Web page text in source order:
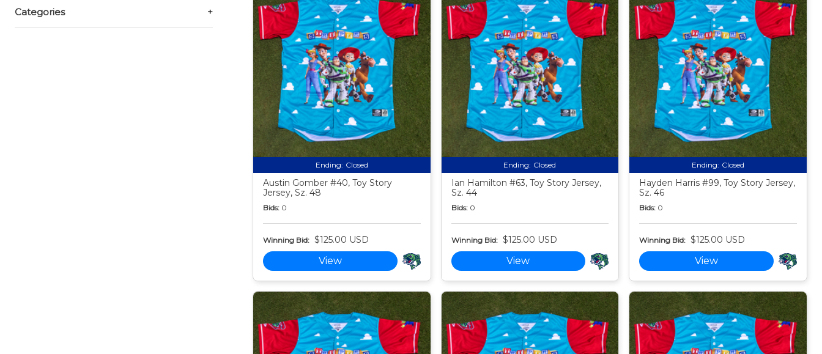
Categories +
Ending: Closed
Austin Gomber #40, Toy Story
Jersey, Sz. 48
Bids: 0
Winning Bid: $125.00 USD
View
Ending: Closed
Ian Hamilton #63, Toy Story Jersey,
Sz. 44
Bids: 0
Winning Bid: $125.00 USD
View
Ending: Closed
Hayden Harris #99, Toy Story Jersey,
Sz. 46
Bids: 0
Winning Bid: $125.00 USD
View